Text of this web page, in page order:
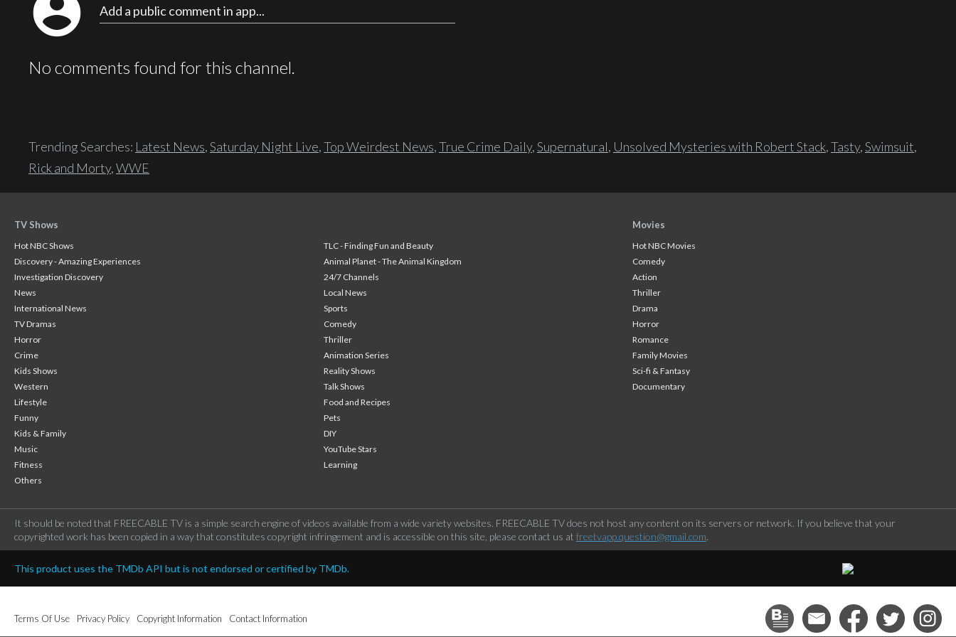
account_circle Add a public comment in app...
No comments found for this channel.
Trending Searches: Latest News,Saturday Night Live,Top Weirdest News,True Crime Daily,Supernatural, Unsolved Mysteries with Robert Stack,Tasty,Swimsuit,
Rick and Morty,WWE
TV Shows
Hot NBC Shows
TLC - Finding Fun and Beauty
Discovery - Amazing Experiences
Animal Planet - The Animal Kingdom
Investigation Discovery
24/7 Channels
News
Local News
International News
Sports
TV Dramas
Comedy
Horror
Thriller
Crime
Animation Series
Kids Shows
Reality Shows
Western
Talk Shows
Lifestyle
Food and Recipes
Funny
Pets
Kids & Family
DIY
Music
YouTube Stars
Fitness
Learning
Others
Movies
Hot NBC Movies
Comedy
Action
Thriller
Drama
Horror
Romance
Family Movies
Sci-fi & Fantasy
Documentary
It should be noted that FREECABLE TV is a simple search engine of videos available from a wide variety websites. FREECABLE TV does not host any content on its servers or network. If you believe that your
copyrighted work has been copied in a way that constitutes copyright infringement and is accessible on this site, please contact us at freetvapp.question@gmail.com.
This product uses the TMDb API but is not endorsed or certified by TMDb.
Terms Of Use Privacy Policy Copyright Information Contact Information